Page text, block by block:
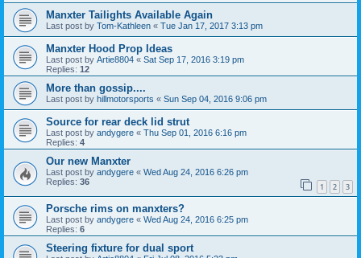
Manxter Tailights Available Again
Last post by Tom-Kathleen « Tue Jan 17, 2017 3:13 pm
Manxter Hood Prop Ideas
Last post by Artie8804 « Sat Sep 17, 2016 3:19 pm
Replies: 12
More than gossip....
Last post by hillmotorsports « Sun Sep 04, 2016 9:06 pm
Source for rear deck lid strut
Last post by andygere « Thu Sep 01, 2016 6:16 pm
Replies: 4
Our new Manxter
Last post by andygere « Wed Aug 24, 2016 6:26 pm
Replies: 36 1 2 3
Porsche rims on manxters?
Last post by andygere « Wed Aug 24, 2016 6:25 pm
Replies: 6
Steering fixture for dual sport